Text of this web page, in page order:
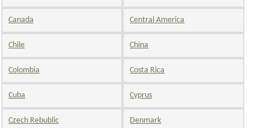
Canada Central America
Chile China
Colombia Costa Rica
Cuba Cyprus
Czech Rebublic Denmark